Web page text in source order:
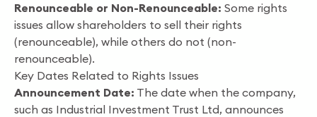
Renounceable or Non-Renounceable: Some rights
issues allow shareholders to sell their rights
(renounceable), while others do not (non-
renounceable).
Key Dates Related to Rights Issues
Announcement Date: The date when the company,
such as Industrial Investment Trust Ltd, announces